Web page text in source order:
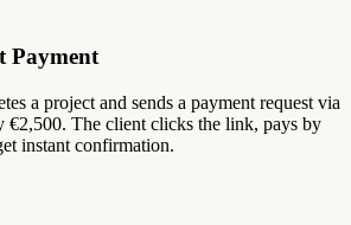
Payment
a project and sends a payment request via
€2,500. The client clicks the link, pays by
instant confirmation.